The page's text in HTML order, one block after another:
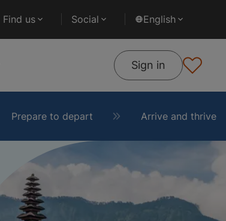
Find us Social English
Sign in
Prepare to depart Arrive and thrive